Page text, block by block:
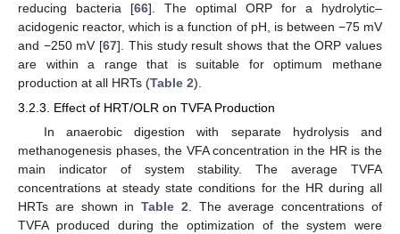
reducing bacteria [66]. The optimal ORP for a hydrolytic–
acidogenic reactor, which is a function of pH, is between −75 mV
and −250 mV [67]. This study result shows that the ORP values
are within a range that is suitable for optimum methane
production at all HRTs (Table 2).
3.2.3. Effect of HRT/OLR on TVFA Production
In anaerobic digestion with separate hydrolysis and
methanogenesis phases, the VFA concentration in the HR is the
main indicator of system stability. The average TVFA
concentrations at steady state conditions for the HR during all
HRTs are shown inTable 2. The average concentrations of
TVFA produced during the optimization of the system were